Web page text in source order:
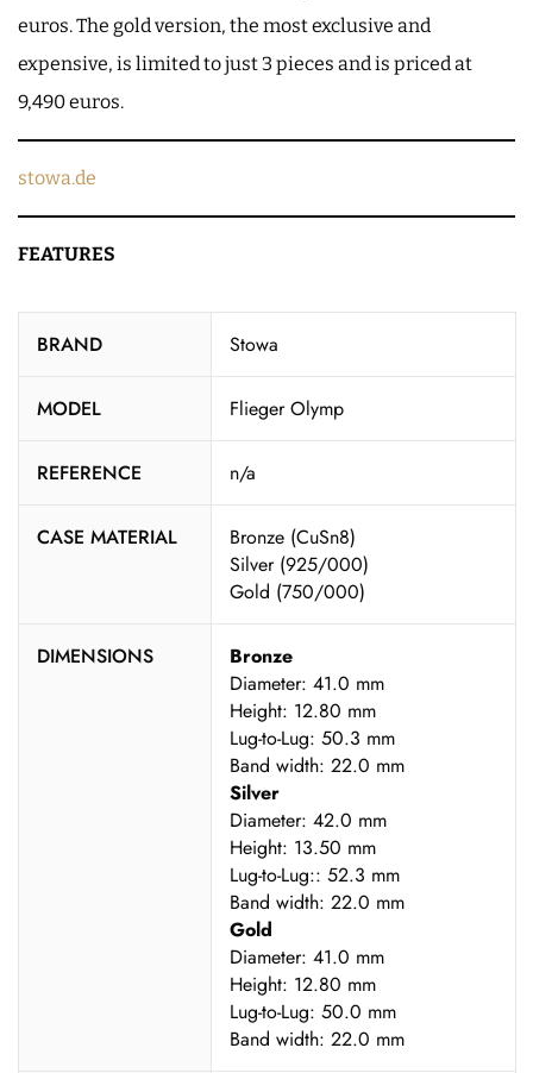
euros. The gold version, the most exclusive and
expensive, is limited to just 3 pieces and is priced at
9,490 euros.
stowa.de
FEATURES
BRAND Stowa
MODEL Flieger Olymp
REFERENCE n/a
CASE MATERIAL
Bronze (CuSn8)
Silver (925/000)
Gold (750/000)
DIMENSIONS
Bronze
Diameter: 41.0 mm
Height: 12.80 mm
Lug-to-Lug: 50.3 mm
Band width: 22.0 mm
Silver
Diameter: 42.0 mm
Height: 13.50 mm
Lug-to-Lug:: 52.3 mm
Band width: 22.0 mm
Gold
Diameter: 41.0 mm
Height: 12.80 mm
Lug-to-Lug: 50.0 mm
Band width: 22.0 mm